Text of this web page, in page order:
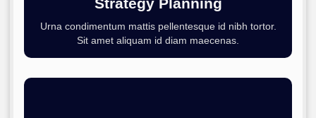
Urna condimentum mattis pellentesque id nibh tortor.
Sit amet aliquam id diam maecenas.